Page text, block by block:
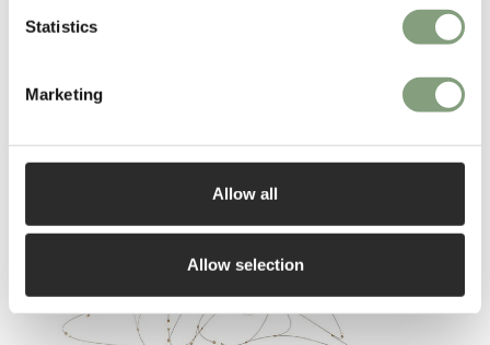
Statistics
Marketing
Allow all
Allow selection